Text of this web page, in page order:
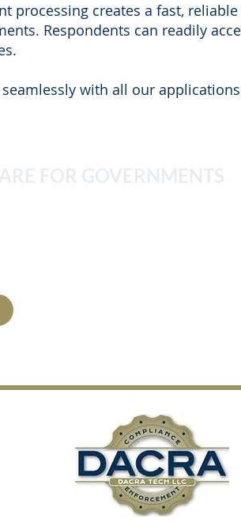
processing creates a fast,
Respondents can readily
with all our